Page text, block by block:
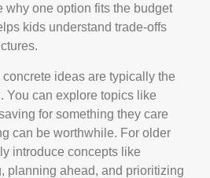
why one option fits the budget
kids understand trade-offs
ideas are typically the
You can explore topics like
for something they care
can be worthwhile. For older
introduce concepts like
planning ahead, and prioritizing